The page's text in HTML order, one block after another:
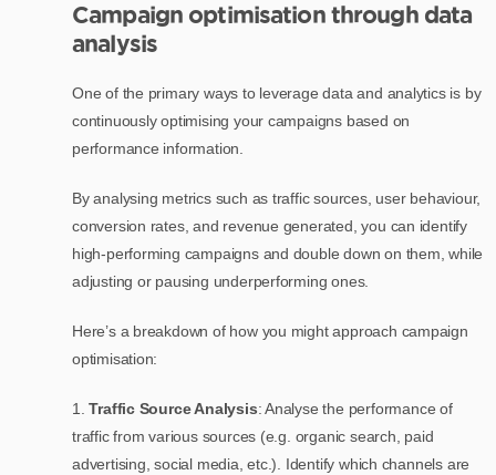
Campaign optimisation through data
analysis
One of the primary ways to leverage data and analytics is by
continuously optimising your campaigns based on
performance information.
By analysing metrics such as traffic sources, user behaviour,
conversion rates, and revenue generated, you can identify
high-performing campaigns and double down on them, while
adjusting or pausing underperforming ones.
Here’s a breakdown of how you might approach campaign
optimisation:
1.Traffic Source Analysis: Analyse the performance of
traffic from various sources (e.g. organic search, paid
advertising, social media, etc.). Identify which channels are